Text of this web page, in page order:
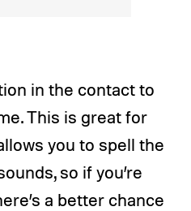
in the contact to
This is great for
you to spell the
so if you’re
a better chance